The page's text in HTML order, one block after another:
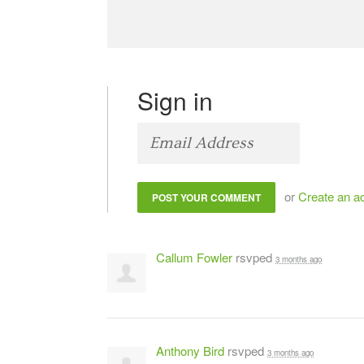
Sign in
orCreate an
Callum Fowler rsvped 3 months ago
Anthony Bird rsvped 3 months ago